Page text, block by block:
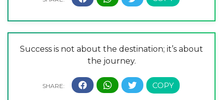
Success is not about the destination; it’s about
the journey.